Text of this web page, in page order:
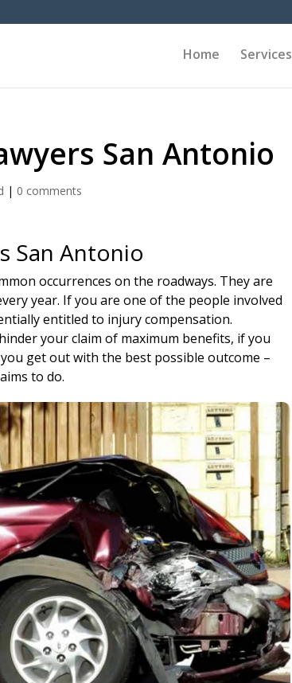
Home Services
San Antonio
| 0 comments
San Antonio
occurrences on the roadways. They are
year. If you are one of the people involved
entitled to injury compensation.
your claim of maximum benefits, if you
get out with the best possible outcome –
to do.